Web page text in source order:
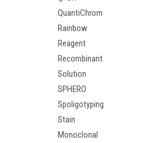
QuantiChrom
Rainbow
Reagent
Recombinant
Solution
SPHERO
Spoligotyping
Stain
Monoclonal